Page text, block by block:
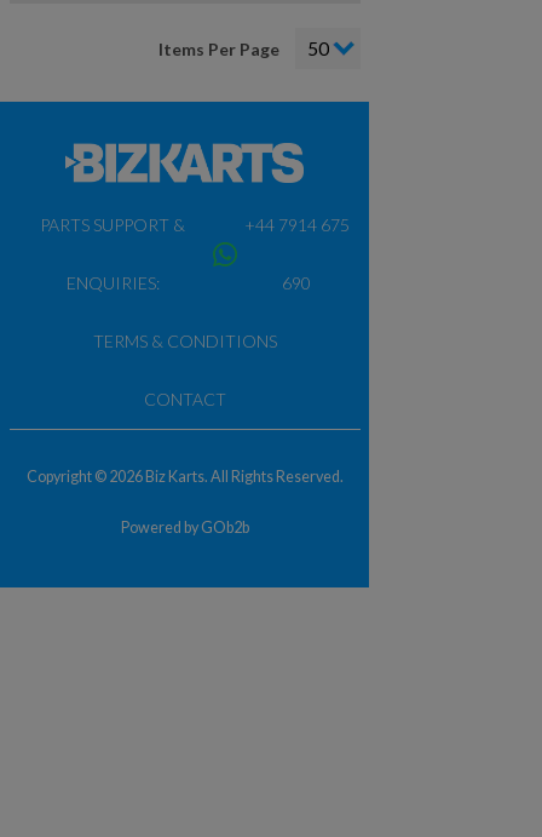
Items Per Page
PARTS SUPPORT &
ENQUIRIES:
+44 7914 675
690
TERMS & CONDITIONS
CONTACT
Copyright © 2026 Biz Karts. All Rights Reserved.
Powered by GOb2b